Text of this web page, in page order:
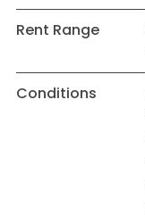
Rent Range
Conditions